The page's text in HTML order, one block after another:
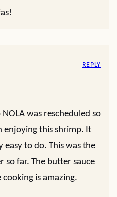
was rescheduled so
enjoying this shrimp. It
to do. This was the
so far. The butter sauce
is amazing.
REPLY